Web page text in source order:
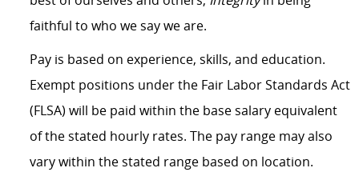
faithful to who we say we are.
Pay is based on experience, skills, and education.
Exempt positions under the Fair Labor Standards Act
(FLSA) will be paid within the base salary equivalent
of the stated hourly rates. The pay range may also
vary within the stated range based on location.